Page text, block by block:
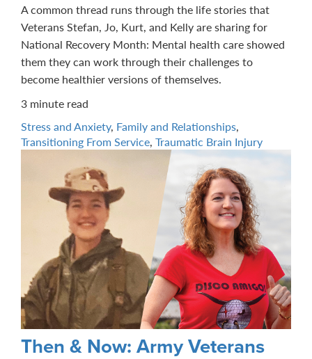
A common thread runs through the life stories that
Veterans Stefan, Jo, Kurt, and Kelly are sharing for
National Recovery Month: Mental health care showed
them they can work through their challenges to
become healthier versions of themselves.
3 minute read
Stress and Anxiety, Family and Relationships,
Transitioning From Service, Traumatic Brain Injury
Then & Now: Army Veterans